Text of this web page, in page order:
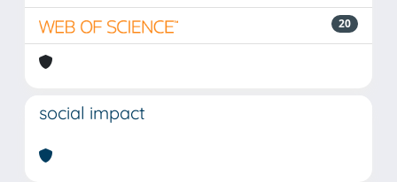
20
social impact